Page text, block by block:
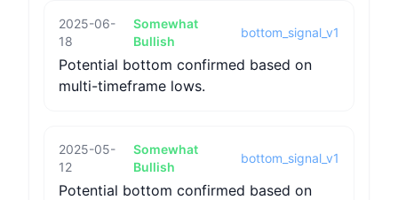
2025-06-
18
Somewhat
Bullish
bottom_signal_v1
Potential bottom confirmed based on
multi-timeframe lows.
2025-05-
12
Somewhat
Bullish
bottom_signal_v1
Potential bottom confirmed based on